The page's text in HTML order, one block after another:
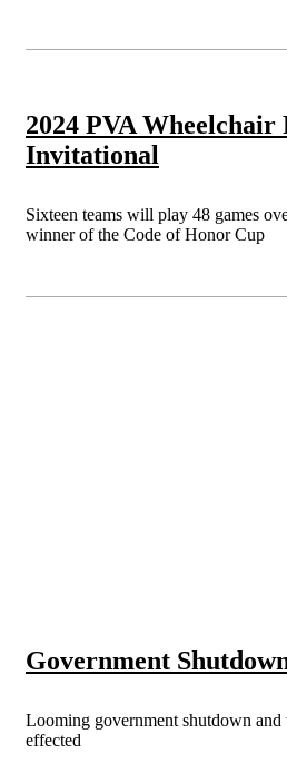
2024 PVA Wheelchair
Invitational
Sixteen teams will play 48 games
winner of the Code of Honor Cup
Government
Looming government shutdown
effected